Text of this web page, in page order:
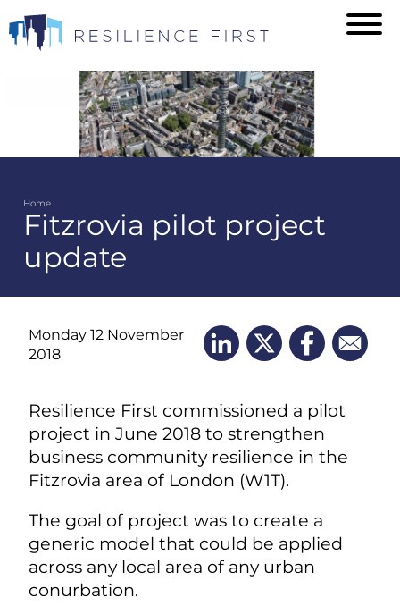
to
main
Breadcrumb
Home
Fitzrovia pilot project
update
Monday 12 November
2018
Resilience First commissioned a pilot
project in June 2018 to strengthen
business community resilience in the
Fitzrovia area of London (W1T).
The goal of project was to create a
generic model that could be applied
across any local area of any urban
conurbation.